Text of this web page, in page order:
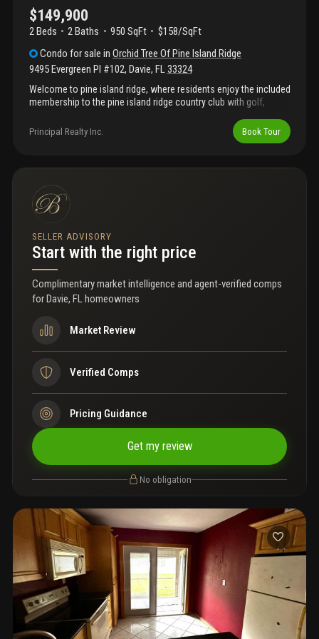
first year of ownership.
$149,900
2 Beds 2Baths 950 SqFt
$158/SqFt
Condo for sale inOrchid Tree Of Pine Island Ridge
9495 Evergreen Pl #102, Davie, FL 33324
Welcome to pine island ridge, where residents enjoy the included
membership to the pine island ridge country club with golf,
original condition and priced competitively, offering the perfect
opportunity to add your own style and updates. All bedrooms are
already planned, including a brand-new roof, concrete
covers water, internet, building insurance, and roof maintenance
—providing excellent value in a desirable community. Centrally
located near nova southeastern university, broward college,
major highways, and within walking distance to shopping and
dining. Professional photos to follow shortly.
Principal Realty Inc. Book Tour
SELLER ADVISORY
Start with the right price
Complimentary market intelligence and agent-verified comps
forDavie, FL homeowners
Market Review
Verified Comps
Pricing Guidance
Get my review
No obligation